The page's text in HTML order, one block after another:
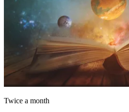
Twice a month